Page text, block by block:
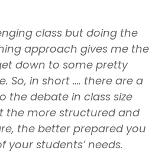
class but doing the
approach gives me the
down to some pretty
So, in short …. there are a
the debate in class size
the more structured and
the better prepared you
your students’ needs.